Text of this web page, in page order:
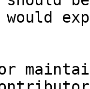
would